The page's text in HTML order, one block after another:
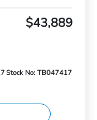
$43,889
Stock No: TB047417